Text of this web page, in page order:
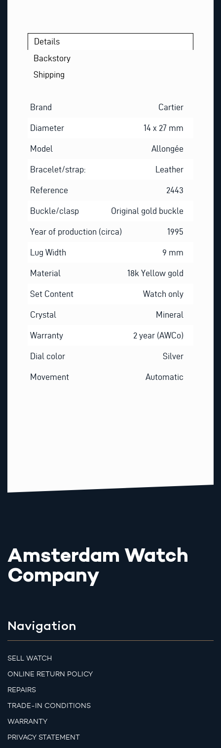
Details
Backstory
Shipping
Brand Cartier
Diameter 14 x 27 mm
Model Allongée
Bracelet/strap: Leather
Reference 2443
Buckle/clasp Original gold buckle
Year of production (circa) 1995
Lug Width 9 mm
Material 18k Yellow gold
Set Content Watch only
Crystal Mineral
Warranty 2 year (AWCo)
Dial color Silver
Movement Automatic
Amsterdam Watch
Company
Navigation
SELL WATCH
ONLINE RETURN POLICY
REPAIRS
TRADE-IN CONDITIONS
WARRANTY
PRIVACY STATEMENT